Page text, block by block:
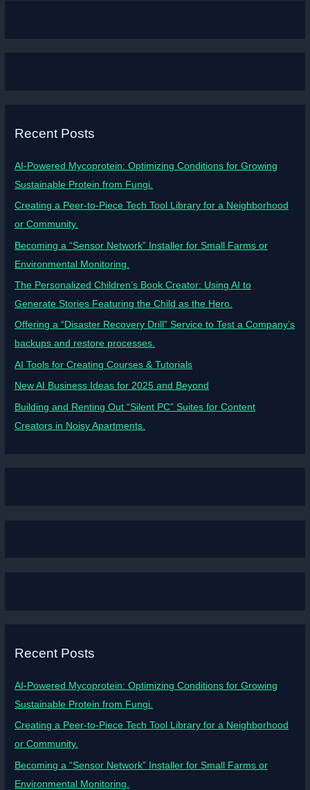
Recent Posts
AI-Powered Mycoprotein: Optimizing Conditions for Growing
Sustainable Protein from Fungi.
Creating a Peer-to-Piece Tech Tool Library for a Neighborhood
or Community.
Becoming a “Sensor Network” Installer for Small Farms or
Environmental Monitoring.
The Personalized Children’s Book Creator: Using AI to
Generate Stories Featuring the Child as the Hero.
Offering a “Disaster Recovery Drill” Service to Test a Company’s
backups and restore processes.
AI Tools for Creating Courses & Tutorials
New AI Business Ideas for 2025 and Beyond
Building and Renting Out “Silent PC” Suites for Content
Creators in Noisy Apartments.
Recent Posts
AI-Powered Mycoprotein: Optimizing Conditions for Growing
Sustainable Protein from Fungi.
Creating a Peer-to-Piece Tech Tool Library for a Neighborhood
or Community.
Becoming a “Sensor Network” Installer for Small Farms or
Environmental Monitoring.